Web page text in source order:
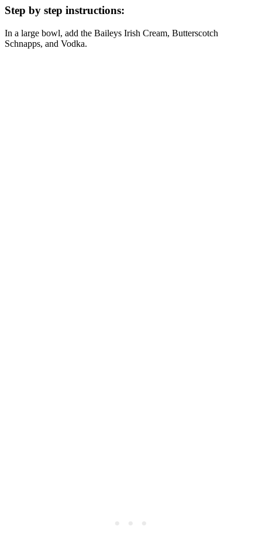
Step by step instructions:
In a large bowl, add the Baileys Irish Cream, Butterscotch
Schnapps, and Vodka.